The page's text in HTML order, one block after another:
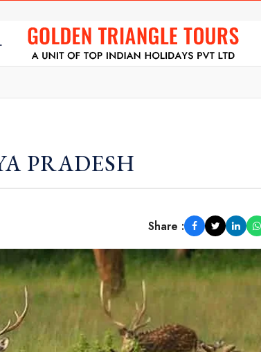
PRADESH
Share :